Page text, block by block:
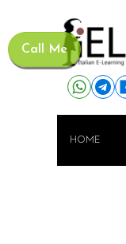
Call Me
HOME